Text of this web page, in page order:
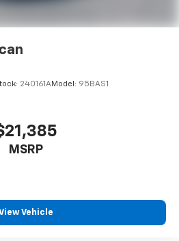
240161AModel: 95BAS1
MSRP
Vehicle